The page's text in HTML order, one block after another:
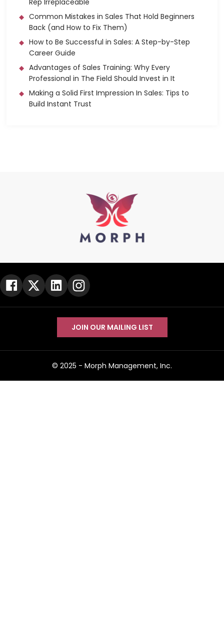
Common Mistakes in Sales That Hold Beginners
Back (and How to Fix Them)
How to Be Successful in Sales: A Step-by-Step
Career Guide
Advantages of Sales Training: Why Every
Professional in The Field Should Invest in It
Making a Solid First Impression In Sales: Tips to
Build Instant Trust
JOIN OUR MAILING LIST
© 2025 - Morph Management, Inc.